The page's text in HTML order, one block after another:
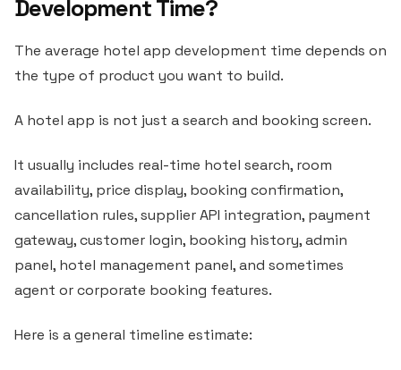
Development Time?
The average hotel app development time depends on
the type of product you want to build.
A hotel app is not just a search and booking screen.
It usually includes real-time hotel search, room
availability, price display, booking confirmation,
cancellation rules, supplier API integration, payment
gateway, customer login, booking history, admin
panel, hotel management panel, and sometimes
agent or corporate booking features.
Here is a general timeline estimate: